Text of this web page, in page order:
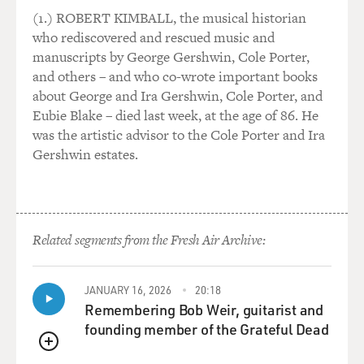
global grosses to the corporate gods.
GROSS: So, you know, these deals between China and
Hollywood - Hollywood stands to make money or stood
to make money on those deals. For China, it was a way
to get more Chinese elements into American films, but
also, it was good for the Chinese box office. China was
making money from these films, too. We'll get into all
to China. It did well in China. Let's compare that to
"Spider-Man: No Way Home," which was - which has
been the biggest success box office-wise in America
during the pandemic era. How did it do in China? And
I'll answer my question. It didn't do at all in China.
Like, why hasn't it shown in China?
SCHWARTZEL: That's a, well, let's say, $400 million
(1.) ROBERT KIMBALL, the musical historian
who rediscovered and rescued music and
manuscripts by George Gershwin, Cole Porter,
and others – and who co-wrote important books
about George and Ira Gershwin, Cole Porter, and
Eubie Blake – died last week, at the age of 86. He
was the artistic advisor to the Cole Porter and Ira
Gershwin estates.
Related segments from the Fresh Air Archive:
QUEUE
JANUARY 16, 2026 20:18
Remembering Bob Weir, guitarist and
founding member of the Grateful Dead